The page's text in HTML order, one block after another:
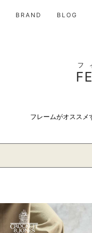
BRAND BLOG
フ
フレームがオススメ